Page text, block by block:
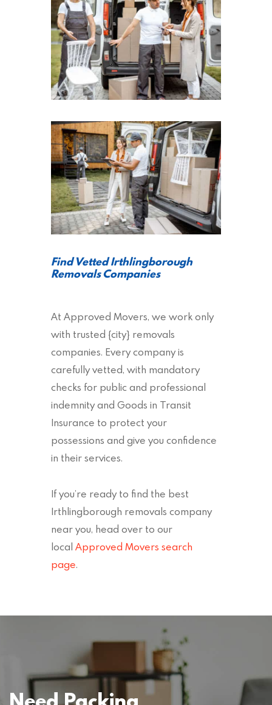
Find Vetted Irthlingborough
Removals Companies
At Approved Movers, we work only
with trusted {city} removals
companies. Every company is
carefully vetted, with mandatory
checks for public and professional
indemnity and Goods in Transit
Insurance to protect your
possessions and give you confidence
in their services.
If you’re ready to find the best
Irthlingborough removals company
near you, head over to our
local Approved Movers search
page.